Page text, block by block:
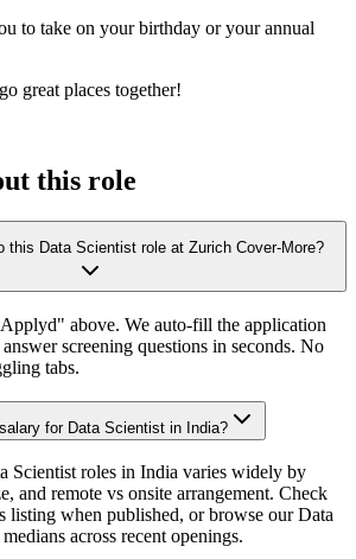
to take on your birthday or your annual
great places together!
this role
this Data Scientist role at Zurich Cover-More?
above. We auto-fill the application
screening questions in seconds. No
tabs.
for Data Scientist in India?
Scientist roles in India varies widely by
and remote vs onsite arrangement. Check
listing when published, or browse our Data
across recent openings.